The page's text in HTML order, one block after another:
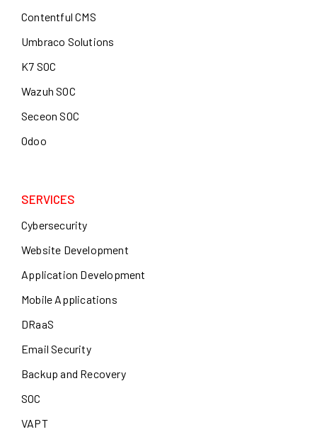
Contentful CMS
Umbraco Solutions
K7 SOC
Wazuh SOC
Seceon SOC
Odoo
SERVICES
Cybersecurity
Website Development
Application Development
Mobile Applications
DRaaS
Email Security
Backup and Recovery
SOC
VAPT